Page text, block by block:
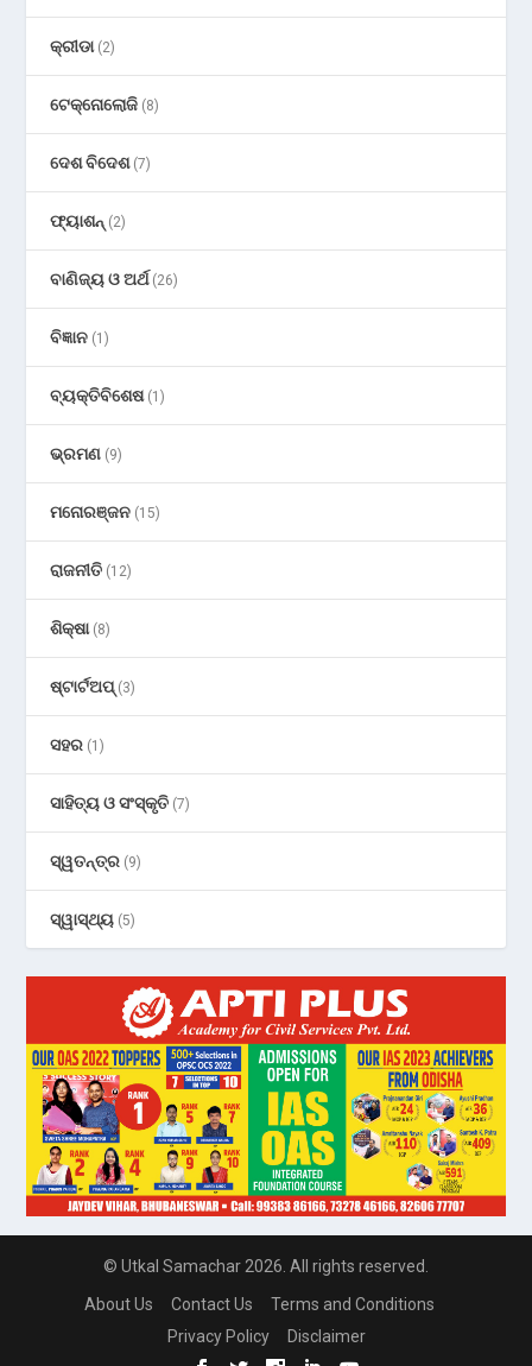
କ୍ରୀଡା(2)
ଟେକ୍ନୋଲୋଜି (8)
ଦେଶ ବିଦେଶ(7)
ଫ୍ୟାଶନ୍ (2)
ବାଣିଜ୍ୟ ଓ ଅର୍ଥ(26)
ବିଜ୍ଞାନ (1)
ବ୍ୟକ୍ତିବିଶେଷ(1)
ଭ୍ରମଣ (9)
ମନୋରଞ୍ଜନ (15)
ରାଜନୀତି (12)
ଶିକ୍ଷା(8)
ଷ୍ଟାର୍ଟଅପ୍(3)
ସହର (1)
ସାହିତ୍ୟ ଓ ସଂସ୍କୃତି (7)
ସ୍ୱତନ୍ତ୍ର (9)
ସ୍ୱାସ୍ଥ୍ୟ (5)
© Utkal Samachar 2026. All rights reserved.
About Us
Contact Us
Terms and Conditions
Privacy Policy
Disclaimer